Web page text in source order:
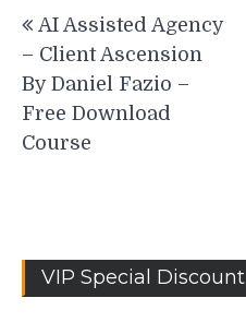
navigation
AI Assisted Agency
– Client Ascension
By Daniel Fazio –
Free Download
Course
VIP Special Discount